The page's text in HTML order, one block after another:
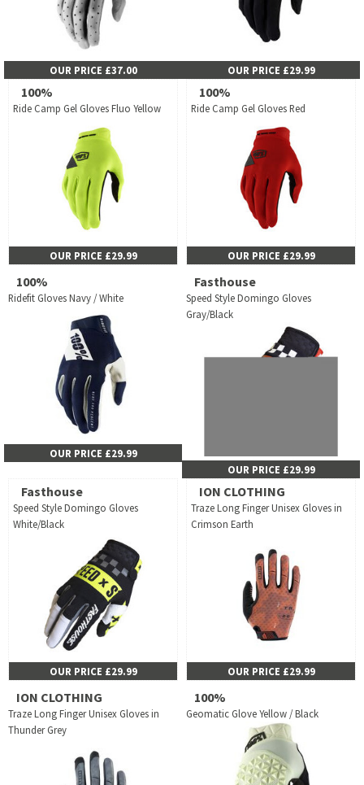
OUR PRICE £37.00 OUR PRICE £29.99
100%
Ride Camp Gel Gloves Fluo Yellow
OUR PRICE £29.99
100%
Ride Camp Gel Gloves Red
OUR PRICE £29.99
100%
Ridefit Gloves Navy / White
OUR PRICE £29.99
Fasthouse
Speed Style Domingo Gloves
Gray/Black
OUR PRICE £29.99
Fasthouse
Speed Style Domingo Gloves
White/Black
OUR PRICE £29.99
ION CLOTHING
Traze Long Finger Unisex Gloves in
Crimson Earth
OUR PRICE £29.99
ION CLOTHING
Traze Long Finger Unisex Gloves in
Thunder Grey
100%
Geomatic Glove Yellow / Black